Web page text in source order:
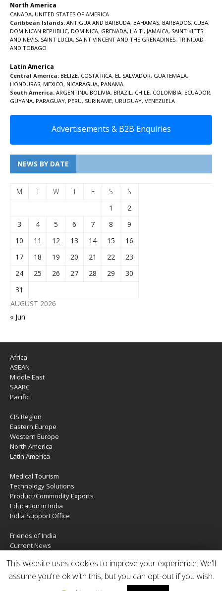
North America
CANADA, UNITED STATES OF AMERICA
Caribbean Islands: ANTIGUA AND BARBUDA, BAHAMAS, BARBADOS, CUBA,
DOMINICAN REPUBLIC, DOMINICA, GRENADA, HAITI, JAMAICA, SAINT KITTS
AND NEVIS, SAINT LUCIA, SAINT VINCENT AND THE GRENADINES, TRINIDAD
AND TOBAGO
Latin America
Central America: BELIZE, COSTA RICA, EL SALVADOR, GUATEMALA,
HONDURAS, MEXICO, NICARAGUA, PANAMA
South America: ARGENTINA, BOLIVIA, BRAZIL , CHILE, COLOMBIA, ECUADOR,
GUYANA, PARAGUAY, PERU, SURINAME, URUGUAY, VENEZUELA
Advertisements & B2B Enquiries
NEWS BY DATE
AUGUST 2026
M T W T F S
S
1
2
3
4 5 6 7 8
9
10
11 12 13 14 15
16
17
18 19 20 21 22
23
24
25 26 27 28 29
30
31
« Jun
Africa
ASEAN
Middle East
SAARC
Pacific
CIS Region
Eastern Europe
Western Europe
North America
Latin America
Medical Tourism
Technology Solutions
Product/Commodity Exports
Education in India
India Support Office
Friends of India
Current News
Services
Contact Us
This website uses cookies to improve your experience. We'll
assume you're ok with this, but you can opt-out if you wish.